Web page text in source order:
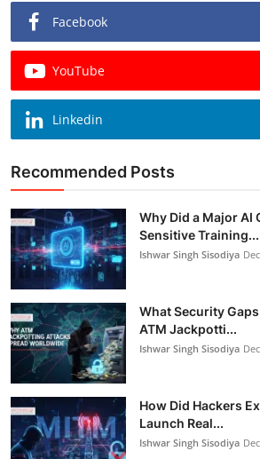
Facebook
YouTube
Linkedin
Recommended Posts
Why Did a Major AI
Sensitive Training...
Ishwar Singh Sisodiya
What Security
ATM Jackpotti...
Ishwar Singh Sisodiya
How Did Hackers
Launch Real...
Ishwar Singh Sisodiya